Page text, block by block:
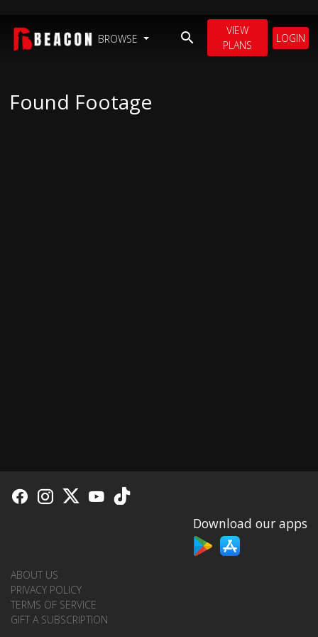
BROWSE
VIEW
PLANS
LOGIN
Found Footage
Download our apps
ABOUT US
PRIVACY POLICY
TERMS OF SERVICE
GIFT A SUBSCRIPTION